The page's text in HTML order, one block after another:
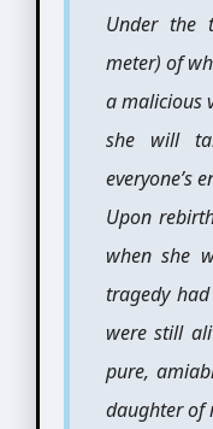
Under the
meter) of
a malicious
she will
everyone’s
Upon
when she
tragedy
were still
pure,
daughter of